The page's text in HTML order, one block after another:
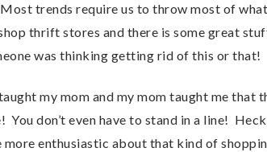
trends require us to throw most of
thrift stores and there is some great
was thinking getting rid of this or that!
my mom and my mom taught me that
You don’t even have to stand in a line!
more enthusiastic about that kind of